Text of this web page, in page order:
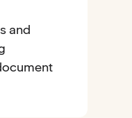
and